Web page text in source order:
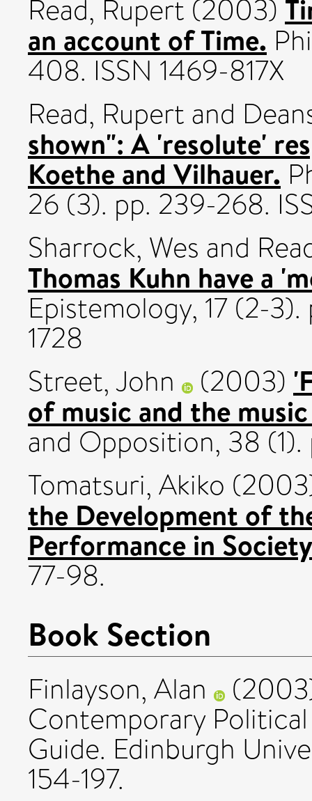
Read, Rupert (2003)
an account of Time.
408. ISSN 1469-817X
Read, Rupert and
shown": A 'resolute'
Koethe and Vilhauer.
26 (3). pp. 239-268.
Sharrock, Wes and
Thomas Kuhn have a
Epistemology, 17 (2-
1728
Street, John
(2003)
of music and the
and Opposition, 38 (1).
Tomatsuri, Akiko
the Development of
Performance in
77-98.
Book Section
Finlayson, Alan
Contemporary
Guide. Edinburgh
154-197.